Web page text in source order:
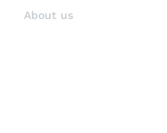
About us